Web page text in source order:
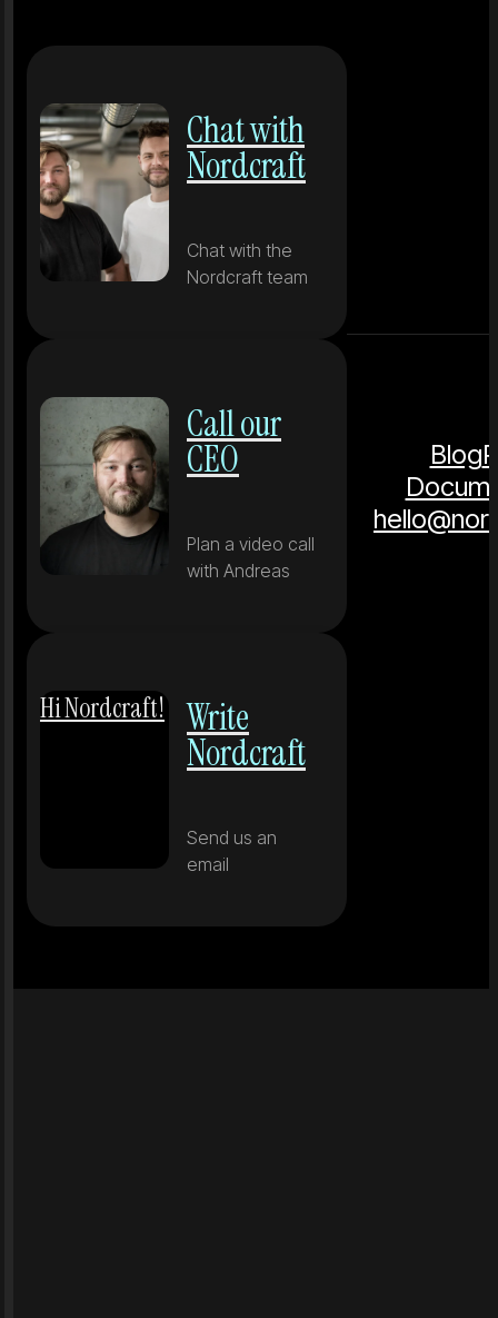
Chat with
Nordcraft
Chat with the
Nordcraft team
Call our
CEO
Plan a video call
with Andreas
Hi Nordcraft! Write
Nordcraft
Send us an
email
Blog